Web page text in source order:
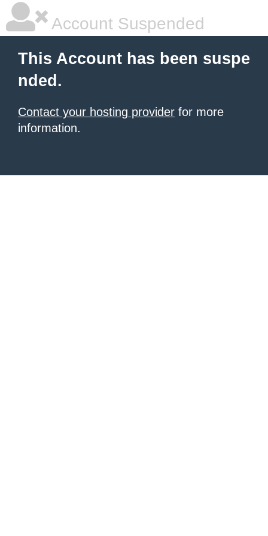
Account Suspended
This Account has been suspe
nded.
Contact your hosting provider for more
information.